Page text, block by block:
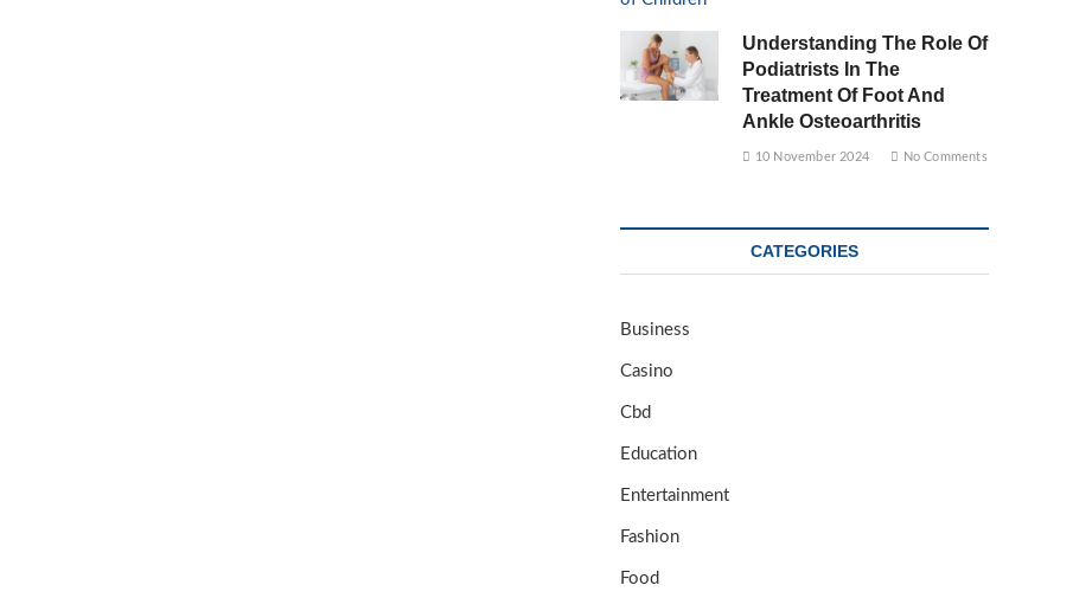
Understanding The Role Of
Podiatrists In The
Treatment Of Foot And
Ankle Osteoarthritis
10 November 2024 No Comments
CATEGORIES
Business
Casino
Cbd
Education
Entertainment
Fashion
Food